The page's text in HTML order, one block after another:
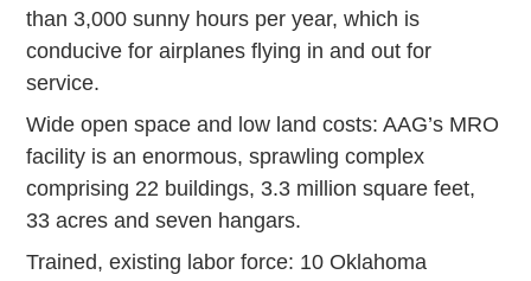
than 3,000 sunny hours per year, which is
conducive for airplanes flying in and out for
service.
Wide open space and low land costs: AAG’s MRO
facility is an enormous, sprawling complex
comprising 22 buildings, 3.3 million square feet,
33 acres and seven hangars.
Trained, existing labor force: 10 Oklahoma